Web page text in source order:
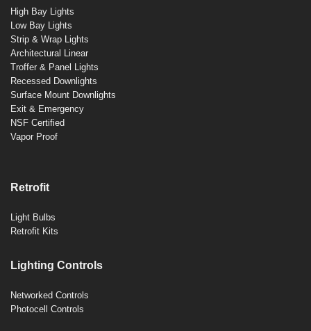
High Bay Lights
Low Bay Lights
Strip & Wrap Lights
Architectural Linear
Troffer & Panel Lights
Recessed Downlights
Surface Mount Downlights
Exit & Emergency
NSF Certified
Vapor Proof
Retrofit
Light Bulbs
Retrofit Kits
Lighting Controls
Networked Controls
Photocell Controls